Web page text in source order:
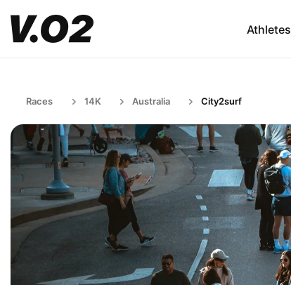
Athletes
Races 14K Australia City2surf